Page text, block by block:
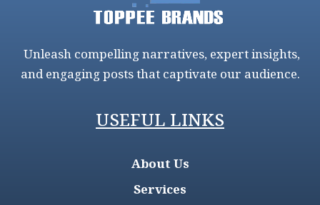
Unleash compelling narratives, expert insights,
and engaging posts that captivate our audience.
USEFUL LINKS
About Us
Services